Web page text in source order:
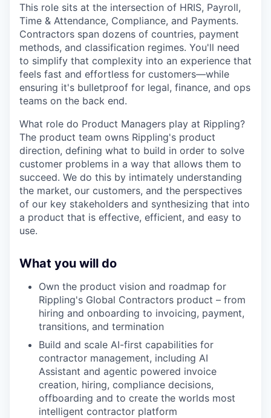
This role sits at the intersection of HRIS, Payroll,
Time & Attendance, Compliance, and Payments.
Contractors span dozens of countries, payment
methods, and classification regimes. You'll need
to simplify that complexity into an experience that
feels fast and effortless for customers—while
ensuring it's bulletproof for legal, finance, and ops
teams on the back end.
What role do Product Managers play at Rippling?
The product team owns Rippling's product
direction, defining what to build in order to solve
customer problems in a way that allows them to
succeed. We do this by intimately understanding
the market, our customers, and the perspectives
of our key stakeholders and synthesizing that into
a product that is effective, efficient, and easy to
use.
What you will do
Own the product vision and roadmap for
Rippling's Global Contractors product – from
hiring and onboarding to invoicing, payment,
transitions, and termination
Build and scale AI-first capabilities for
contractor management, including AI
Assistant and agentic powered invoice
creation, hiring, compliance decisions,
offboarding and to create the worlds most
intelligent contractor platform